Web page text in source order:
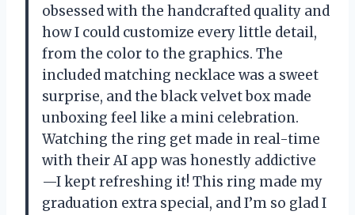
obsessed with the handcrafted quality and
how I could customize every little detail,
from the color to the graphics. The
included matching necklace was a sweet
surprise, and the black velvet box made
unboxing feel like a mini celebration.
Watching the ring get made in real-time
with their AI app was honestly addictive
—I kept refreshing it! This ring made my
graduation extra special, and I’m so glad I